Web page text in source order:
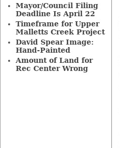
Mayor/Council Filing
Deadline Is April 22
Timeframe for Upper
Malletts Creek Project
David Spear Image:
Hand-Painted
Amount of Land for
Rec Center Wrong